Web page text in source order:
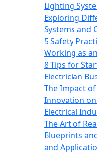
Lighting
Exploring
Systems and
5 Safety
Working as
8 Tips for
Electrician
The Impact
Innovation
Electrical
The Art of
Blueprints
and